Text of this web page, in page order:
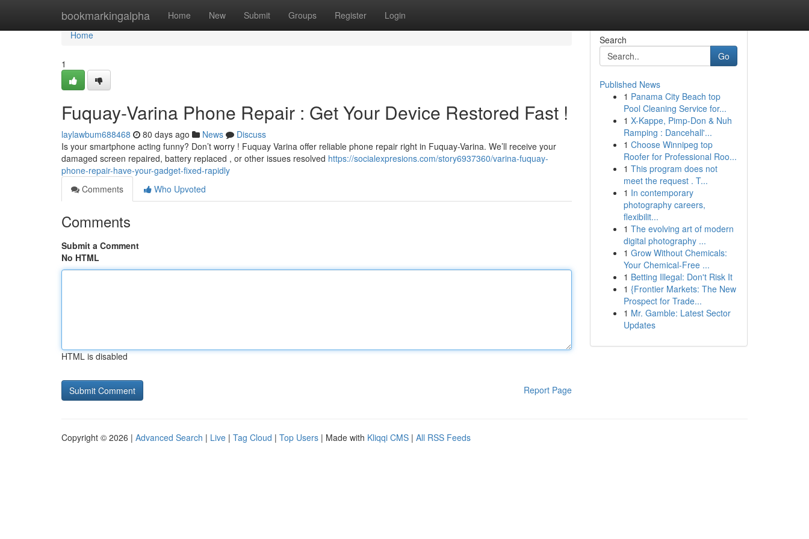
bookmarkingalpha Home New Submit Groups Register Login
Home
Home
1
Fuquay-Varina Phone Repair : Get Your Device Restored Fast !
laylawbum688468 80 days ago News
Discuss
Is your smartphone acting funny? Don’t worry ! Fuquay Varina offer reliable phone repair right in Fuquay-Varina. We’ll receive your
damaged screen repaired, battery replaced , or other issues resolved https://socialexpresions.com/story6937360/varina-fuquay-
phone-repair-have-your-gadget-fixed-rapidly
Comments
Who Upvoted
Comments
Submit a Comment
No HTML
HTML is disabled
Report Page
Search
Go
Published News
1 Panama City Beach top
Pool Cleaning Service for...
1 X-Kappe, Pimp-Don & Nuh
Ramping : Dancehall'...
1 Choose Winnipeg top
Roofer for Professional Roo...
1 This program does not
meet the request . T...
1 In contemporary
photography careers,
flexibilit...
1 The evolving art of modern
digital photography ...
1 Grow Without Chemicals:
Your Chemical-Free ...
1 Betting Illegal: Don't Risk It
1 {Frontier Markets: The New
Prospect for Trade...
1 Mr. Gamble: Latest Sector
Updates
Copyright © 2026 | Advanced Search | Live | Tag Cloud | Top Users | Made with Kliqqi CMS | All RSS Feeds